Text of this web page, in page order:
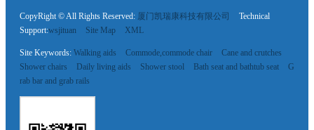
CopyRight © All Rights Reserved: 厦门凯瑞康科技有限公司
Technical
Support:wsjituan Site Map XML
Site Keywords: Walking aids Commode,commode chair
Cane and crutches
Shower chairs
Daily living aids Shower stool Bath seat and bathtub seat
G
rab bar and grab rails